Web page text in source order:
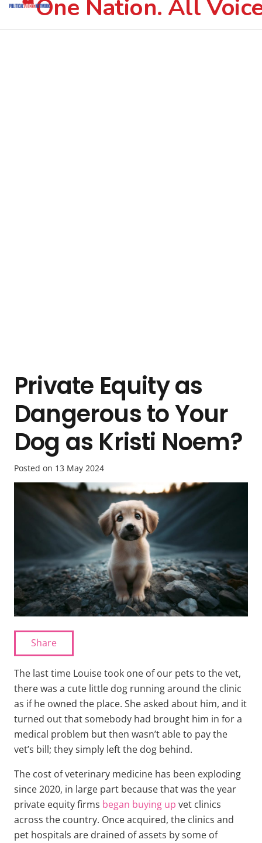
One Nation. All
Private Equity as
Dangerous to Your
Dog as Kristi Noem?
Posted on 13 May 2024
Share
The last time Louise took one of our pets to the vet,
there was a cute little dog running around the clinic
as if he owned the place. She asked about him, and it
turned out that somebody had brought him in for a
medical problem but then wasn’t able to pay the
vet’s bill; they simply left the dog behind.
The cost of veterinary medicine has been exploding
since 2020, in large part because that was the year
private equity firms began buying up vet clinics
across the country. Once acquired, the clinics and
pet hospitals are drained of assets by some of